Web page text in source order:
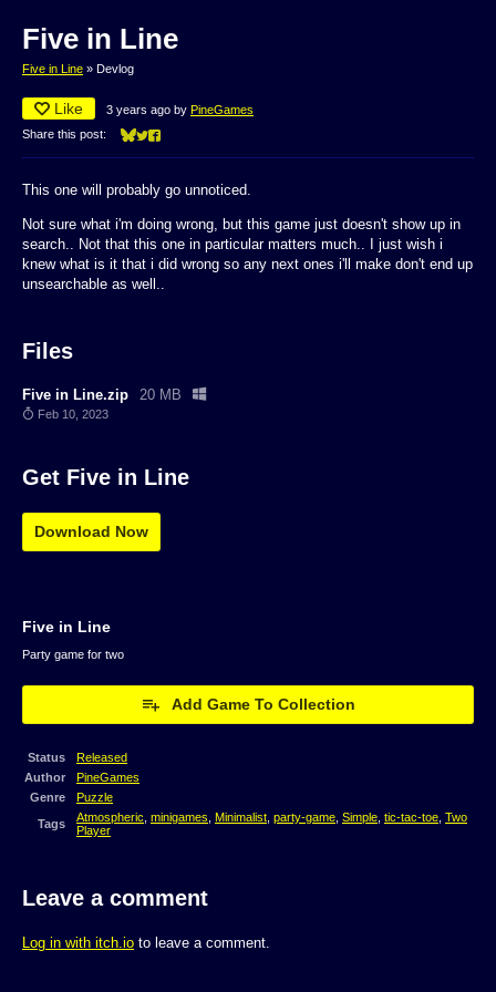
Five in Line
Five in Line » Devlog
Like 3 years ago by PineGames
Share this post:
Share on Bluesky
Share on Twitter
Share on Facebook
This one will probably go unnoticed.
Not sure what i'm doing wrong, but this game just doesn't show up in
search.. Not that this one in particular matters much.. I just wish i
knew what is it that i did wrong so any next ones i'll make don't end up
unsearchable as well..
Files
Five in Line.zip 20 MB
Feb 10, 2023
Get Five in Line
Download Now
Five in Line
Party game for two
Add Game To Collection
Status
Released
Author
PineGames
Genre
Puzzle
Tags
Atmospheric minigames Minimalist party-game Simple tic-tac-toe Two
Player
Leave a comment
Log in with itch.io to leave a comment.